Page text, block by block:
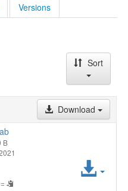
Versions
Sort
Download
B